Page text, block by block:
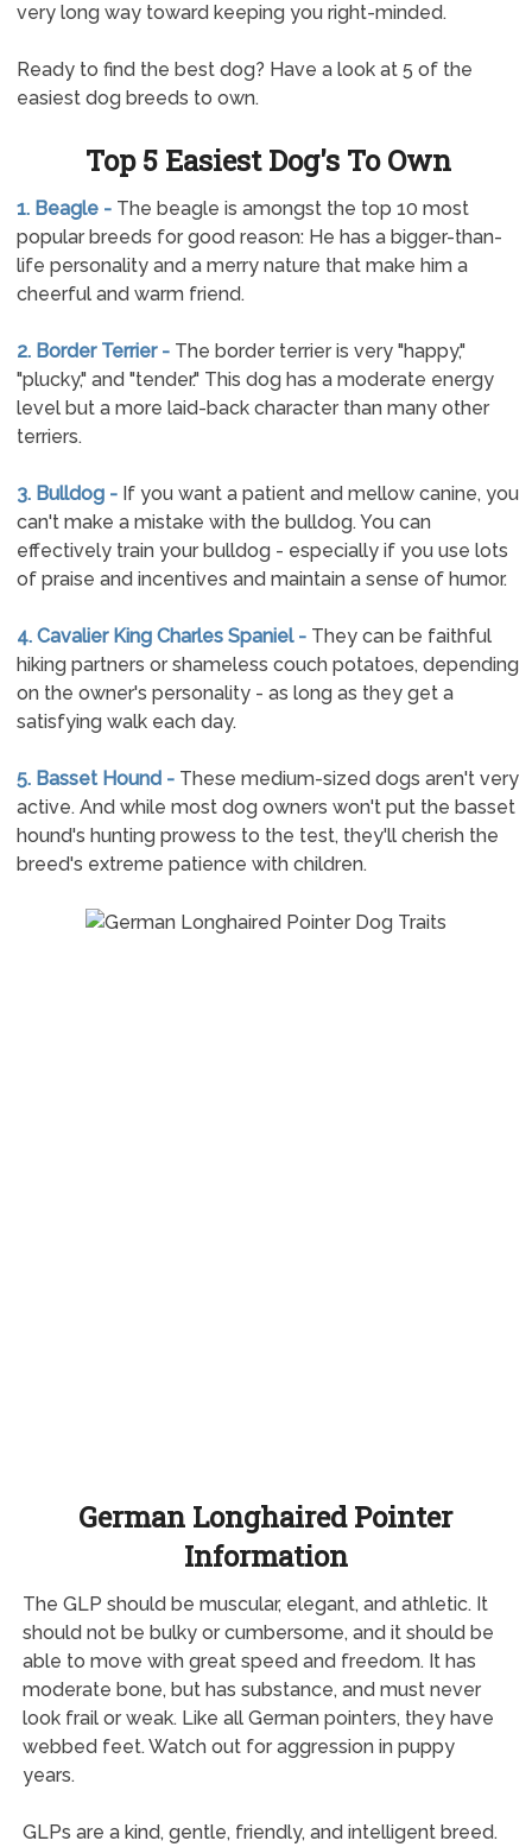
very long way toward keeping you right-minded.
Ready to find the best dog? Have a look at 5 of the
easiest dog breeds to own.
Top 5 Easiest Dog's To Own
1. Beagle -The beagle is amongst the top 10 most
popular breeds for good reason: He has a bigger-than-
life personality and a merry nature that make him a
cheerful and warm friend.
2. Border Terrier -The border terrier is very "happy,"
"plucky," and "tender." This dog has a moderate energy
level but a more laid-back character than many other
terriers.
3. Bulldog -If you want a patient and mellow canine, you
can't make a mistake with the bulldog. You can
effectively train your bulldog - especially if you use lots
of praise and incentives and maintain a sense of humor.
4. Cavalier King Charles Spaniel -They can be faithful
hiking partners or shameless couch potatoes, depending
on the owner's personality - as long as they get a
satisfying walk each day.
5. Basset Hound -These medium-sized dogs aren't very
active. And while most dog owners won't put the basset
hound's hunting prowess to the test, they'll cherish the
breed's extreme patience with children.
German Longhaired Pointer
Information
The GLP should be muscular, elegant, and athletic. It
should not be bulky or cumbersome, and it should be
able to move with great speed and freedom. It has
moderate bone, but has substance, and must never
look frail or weak. Like all German pointers, they have
webbed feet. Watch out for aggression in puppy
years.
GLPs are a kind, gentle, friendly, and intelligent breed.